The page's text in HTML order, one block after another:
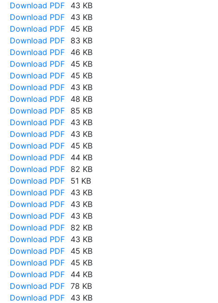
Download PDF
43 KB
Download PDF
43 KB
Download PDF
45 KB
Download PDF
83 KB
Download PDF
46 KB
Download PDF
45 KB
Download PDF
45 KB
Download PDF
43 KB
Download PDF
48 KB
Download PDF
85 KB
Download PDF
43 KB
Download PDF
43 KB
Download PDF
45 KB
Download PDF
44 KB
Download PDF
82 KB
Download PDF
51 KB
Download PDF
43 KB
Download PDF
43 KB
Download PDF
43 KB
Download PDF
82 KB
Download PDF
43 KB
Download PDF
45 KB
Download PDF
45 KB
Download PDF
44 KB
Download PDF 78 KB
Download PDF
43 KB